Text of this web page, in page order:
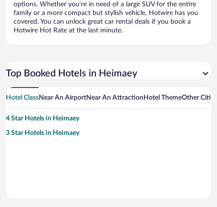
options. Whether you’re in need of a large SUV for the entire
family or a more compact but stylish vehicle, Hotwire has you
covered. You can unlock great car rental deals if you book a
Hotwire Hot Rate at the last minute.
Top Booked Hotels in Heimaey
Hotel ClassNear An AirportNear An Attraction Hotel ThemeOther
4 Star Hotels in Heimaey
3 Star Hotels in Heimaey